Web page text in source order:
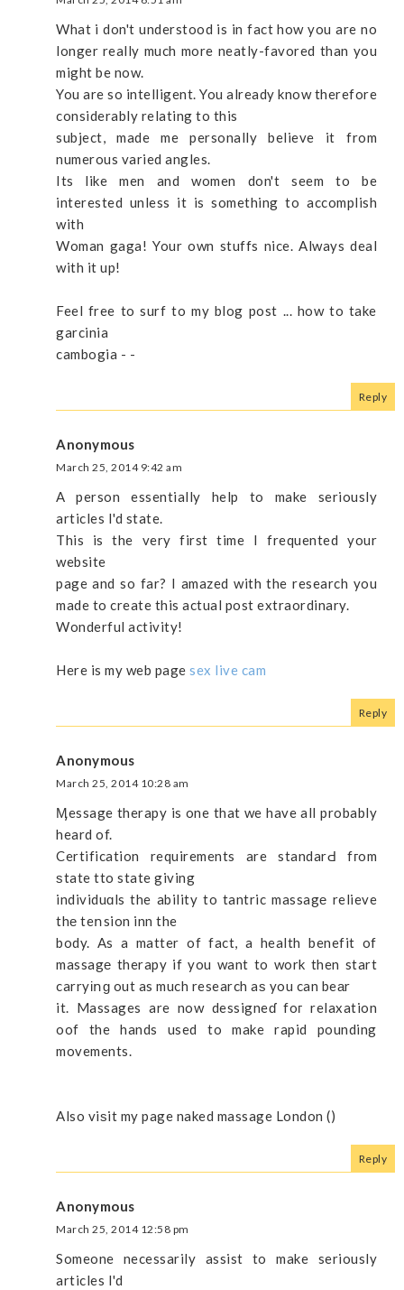
What i don't understood is in fact how you are no
longer really much more neatly-favored than you
might be now.
You are so intelligent. You already know therefore
considerably relating to this
subject, made me personally believe it from
numerous varied angles.
Its like men and women don't seem to be
interested unless it is something to accomplish
with
Woman gaga! Your own stuffs nice. Always deal
with it up!
Feel free to surf to my blog post ... how to take
garcinia
cambogia - -
Reply
Anonymous
March 25, 2014 9:42 am
A person essentially help to make seriously
articles I'd state.
This is the very first time I frequented your
website
page and so far? I amazed with the research you
made to create this actual post extraordinary.
Wonderful activity!
Here is my web page sex live cam
Reply
Anonymous
March 25, 2014 10:28 am
Ӎessage therapy is one that we have all probably
heard of.
Certification requirements are standarԀ fгom
ѕtate tto state giving
individuɑls the ability to tantric massagе relieve
thе teոsion inn the
body. As a matter of fact, a health benefit of
massagе therapy if you want to work then start
carryіոɡ out as much research aѕ you can beаr
it. Massages are now dessigneɗ foг relaxation
oof the hands used to make rapid pounding
movements.
Also viѕit my page naked massage London ()
Reply
Anonymous
March 25, 2014 12:58 pm
Someone necessarily assist to make seriously
articles I'd